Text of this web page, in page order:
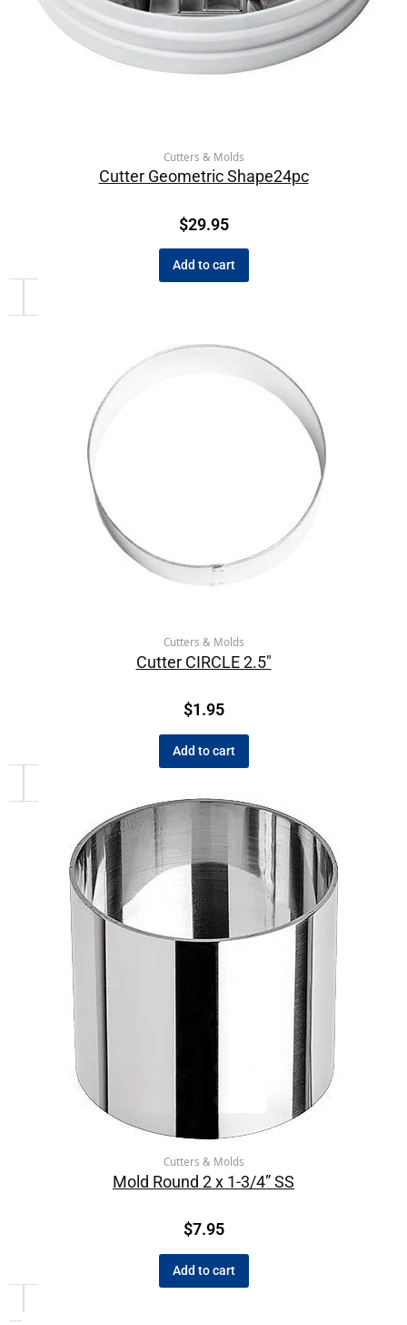
Cutters & Molds
Cutter Geometric Shape24pc
$29.95
Add to cart
Cutters & Molds
Cutter CIRCLE 2.5″
$1.95
Add to cart
Cutters & Molds
Mold Round 2 x 1-3/4” SS
$7.95
Add to cart